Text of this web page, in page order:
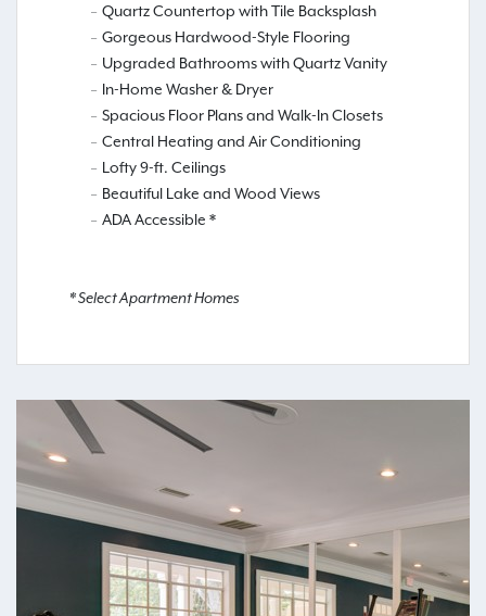
Quartz Countertop with Tile Backsplash
Gorgeous Hardwood-Style Flooring
Upgraded Bathrooms with Quartz Vanity
In-Home Washer & Dryer
Spacious Floor Plans and Walk-In Closets
Central Heating and Air Conditioning
Lofty 9-ft. Ceilings
Beautiful Lake and Wood Views
ADA Accessible *
* Select Apartment Homes